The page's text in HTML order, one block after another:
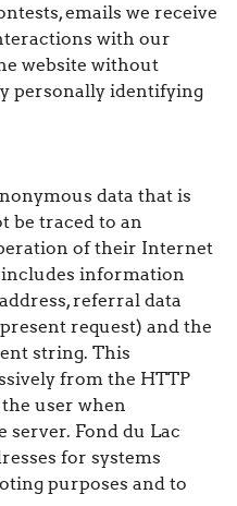
emails we receive
with our
website without
personally identifying
data that is
be traced to an
of their Internet
includes information
referral data
request) and the
string. This
from the HTTP
user when
Fond du Lac
for systems
purposes and to